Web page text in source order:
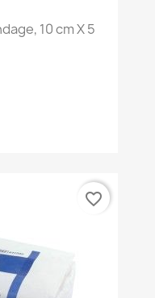
10 cm X 5
favorite_border